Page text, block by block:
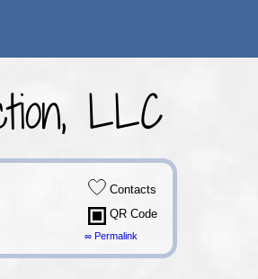
LLC
Contacts
QR Code
∞ Permalink